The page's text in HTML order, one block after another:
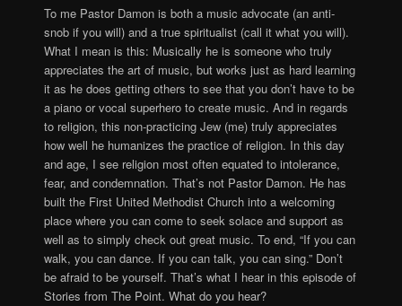
To me Pastor Damon is both a music advocate (an anti-
snob if you will) and a true spiritualist (call it what you will).
What I mean is this: Musically he is someone who truly
appreciates the art of music, but works just as hard learning
it as he does getting others to see that you don’t have to be
a piano or vocal superhero to create music. And in regards
to religion, this non-practicing Jew (me) truly appreciates
how well he humanizes the practice of religion. In this day
and age, I see religion most often equated to intolerance,
fear, and condemnation. That’s not Pastor Damon. He has
built the First United Methodist Church into a welcoming
place where you can come to seek solace and support as
well as to simply check out great music. To end, “If you can
walk, you can dance. If you can talk, you can sing.” Don’t
be afraid to be yourself. That’s what I hear in this episode of
Stories from The Point. What do you hear?